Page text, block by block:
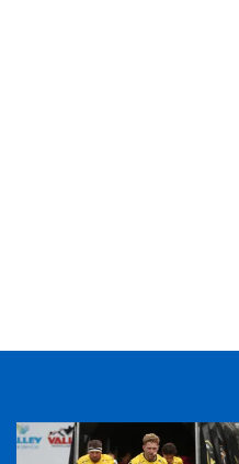
TICKET PURCHASE
01633 670 690